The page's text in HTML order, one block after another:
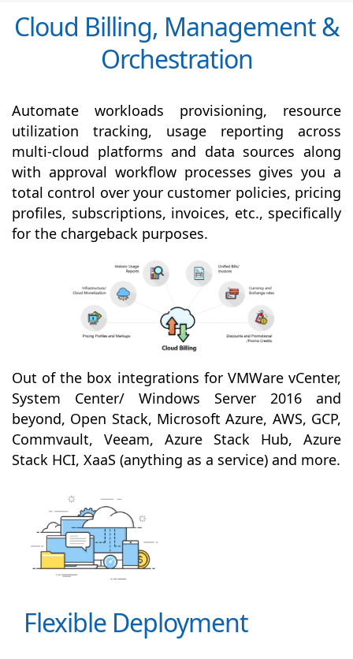
Cloud Billing, Management &
Orchestration
Automate workloads provisioning, resource
utilization tracking, usage reporting across
multi-cloud platforms and data sources along
with approval workflow processes gives you a
total control over your customer policies, pricing
profiles, subscriptions, invoices, etc., specifically
for the chargeback purposes.
Out of the box integrations for VMWare vCenter,
System Center/ Windows Server 2016 and
beyond, Open Stack, Microsoft Azure, AWS, GCP,
Commvault, Veeam, Azure Stack Hub, Azure
Stack HCI, XaaS (anything as a service) and more.
Flexible Deployment